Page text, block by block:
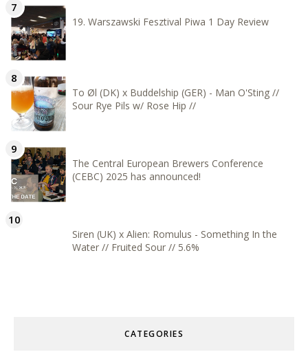
19. Warszawski Fesztival Piwa 1 Day Review
To Øl (DK) x Buddelship (GER) - Man O'Sting //
Sour Rye Pils w/ Rose Hip //
The Central European Brewers Conference
(CEBC) 2025 has announced!
Siren (UK) x Alien: Romulus - Something In the
Water // Fruited Sour // 5.6%
CATEGORIES